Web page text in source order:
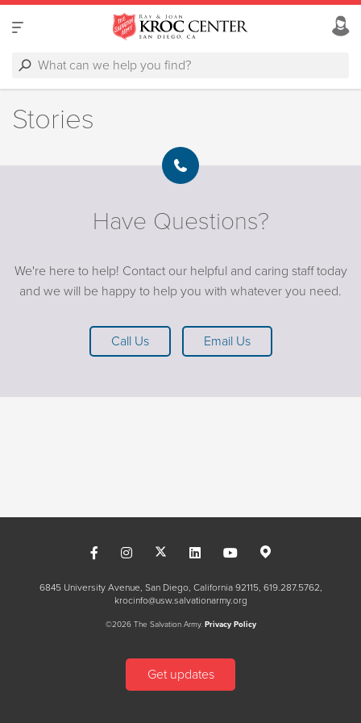
Stories
Have Questions?
We're here to help! Contact our helpful and caring staff today
and we will be happy to help you with whatever you need.
Call Us Email Us
6845 University Avenue, San Diego, California 92115 619.287.5762
krocinfo@usw.salvationarmy.org
©2026 The Salvation Army. Privacy Policy
Get updates